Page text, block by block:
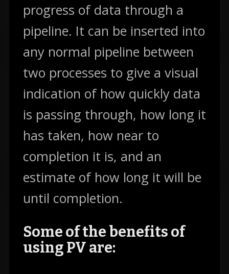
progress of data through a
pipeline. It can be inserted into
any normal pipeline between
two processes to give a visual
indication of how quickly data
is passing through, how long it
has taken, how near to
completion it is, and an
estimate of how long it will be
until completion.
Some of the benefits of
using PV are: